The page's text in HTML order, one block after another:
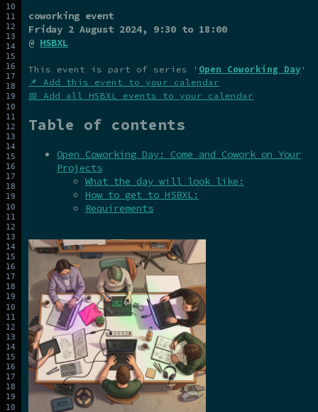
coworking event
Friday 2 August 2024, 9:30 to 18:00
@ HSBXL
This event is part of series ' Open Coworking Day '
📌 Add this event to your calendar
📅 Add all HSBXL events to your calendar
Table of contents
Open Coworking Day: Come and Cowork on Your
Projects
What the day will look like:
How to get to HSBXL:
Requirements